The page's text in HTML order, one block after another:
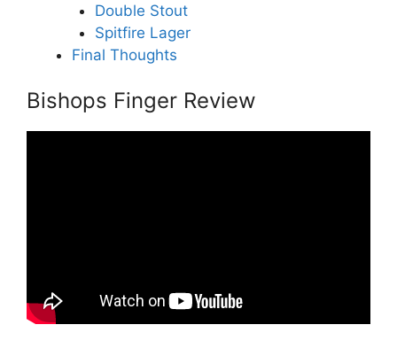
Double Stout
Spitfire Lager
Final Thoughts
Bishops Finger Review